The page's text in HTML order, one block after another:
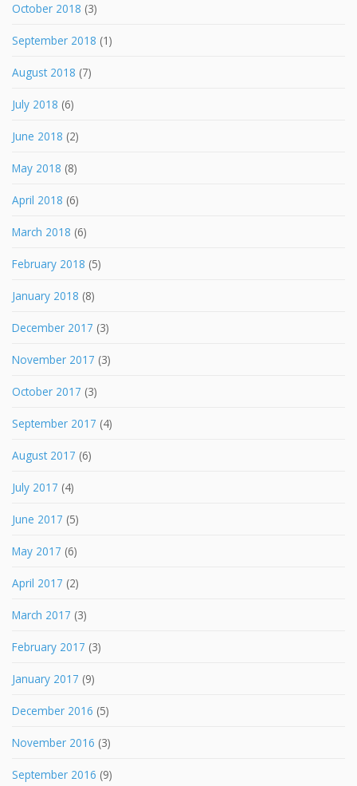
October 2018 (3)
September 2018 (1)
August 2018 (7)
July 2018 (6)
June 2018 (2)
May 2018 (8)
April 2018 (6)
March 2018 (6)
February 2018 (5)
January 2018 (8)
December 2017 (3)
November 2017 (3)
October 2017 (3)
September 2017 (4)
August 2017 (6)
July 2017 (4)
June 2017 (5)
May 2017 (6)
April 2017 (2)
March 2017 (3)
February 2017 (3)
January 2017 (9)
December 2016 (5)
November 2016 (3)
September 2016 (9)